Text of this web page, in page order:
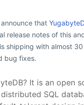
that
release notes of this
shipping with almost
bug fixes.
It is an open
SQL